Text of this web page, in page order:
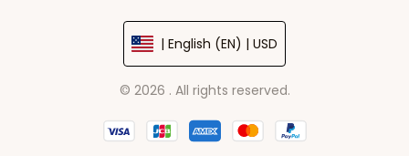
| English (EN) | USD
© 2026 . All rights reserved.